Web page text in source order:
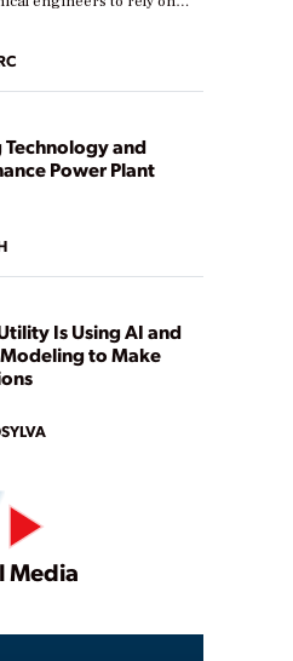
and reduce costs.
are at different stages in
journey. Some are just
looking to optimize
explores practical
Technology and
Power Plant
Is Using AI and
to Make
Play
Media